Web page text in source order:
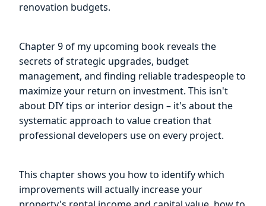
renovation budgets.
Chapter 9 of my upcoming book reveals the
secrets of strategic upgrades, budget
management, and finding reliable tradespeople to
maximize your return on investment. This isn't
about DIY tips or interior design – it's about the
systematic approach to value creation that
professional developers use on every project.
This chapter shows you how to identify which
improvements will actually increase your